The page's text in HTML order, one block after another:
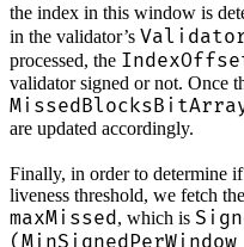
the index in this window is
in the validator’s
processed, the
validator signed or not. Once
are updated accordingly.
Finally, in order to determine
liveness threshold, we fetch
maxMissed, which is